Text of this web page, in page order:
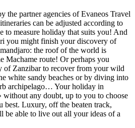
the partner agencies of Evaneos Travel
can be adjusted according to
to measure holiday that suits you! And
you might finish your discovery of
the roof of the world is
Machame route! Or perhaps you
of Zanzibar to recover from your wild
white sandy beaches or by diving into
archipelago… Your holiday in
without any doubt, up to you to choose
best. Luxury, off the beaten track,
be able to live out all your ideas of a